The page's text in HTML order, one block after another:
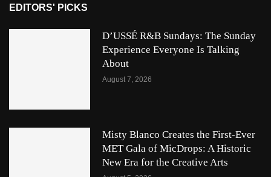
EDITORS' PICKS
D’USSÉ R&B Sundays: The Sunday
Experience Everyone Is Talking
About
August 7, 2026
Misty Blanco Creates the First-Ever
MET Gala of MicDrops: A Historic
New Era for the Creative Arts